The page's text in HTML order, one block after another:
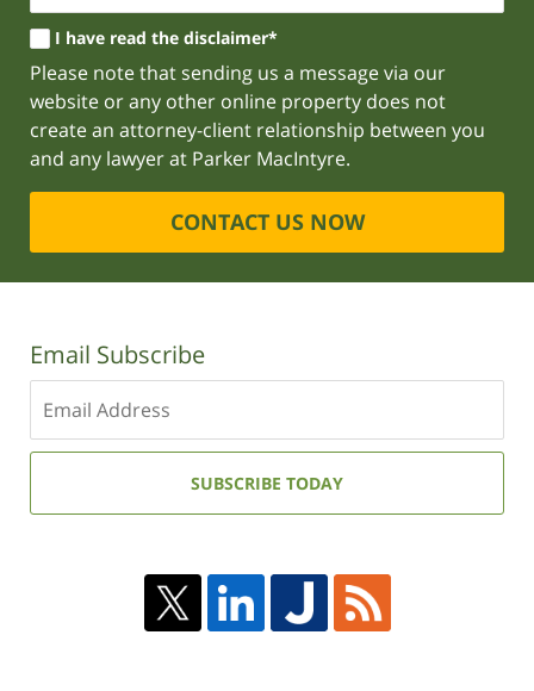
I have read the disclaimer*
Please note that sending us a message via our
website or any other online property does not
create an attorney-client relationship between you
and any lawyer at Parker MacIntyre.
CONTACT US NOW
Email Subscribe
your
email
SUBSCRIBE TODAY